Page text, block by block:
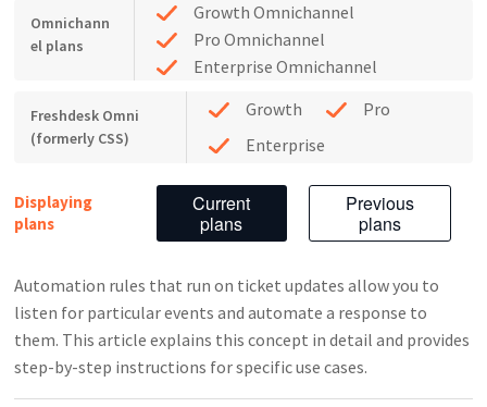
Omnichann
el plans
Growth Omnichannel
Pro Omnichannel
Enterprise Omnichannel
Freshdesk Omni
(formerly CSS)
Growth
Pro
Enterprise
Displaying
plans
Current
plans
Previous
plans
Automation rules that run on ticket updates allow you to
listen for particular events and automate a response to
them. This article explains this concept in detail and provides
step-by-step instructions for specific use cases.